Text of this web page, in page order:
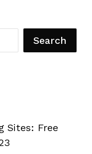
Search
Sites: Free